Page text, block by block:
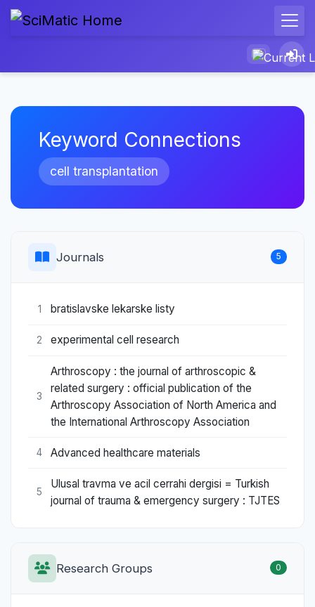
Keyword Connections
cell transplantation
Journals 5
1 bratislavske lekarske listy
2 experimental cell research
3
Arthroscopy : the journal of arthroscopic &
related surgery : official publication of the
Arthroscopy Association of North America and
the International Arthroscopy Association
4 Advanced healthcare materials
5
Ulusal travma ve acil cerrahi dergisi = Turkish
journal of trauma & emergency surgery : TJTES
Research Groups 0